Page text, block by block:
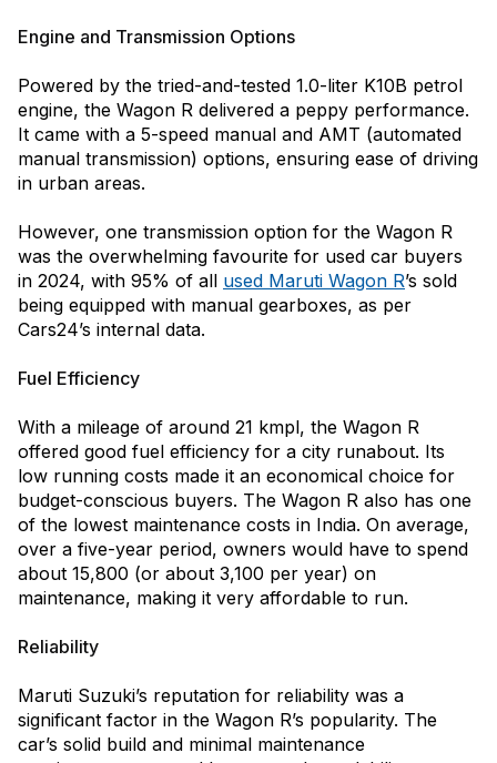
Engine and Transmission Options
Powered by the tried-and-tested 1.0-liter K10B petrol
engine, the Wagon R delivered a peppy performance.
It came with a 5-speed manual and AMT (automated
manual transmission) options, ensuring ease of driving
in urban areas.
However, one transmission option for the Wagon R
was the overwhelming favourite for used car buyers
in 2024, with 95% of all used Maruti Wagon R’s sold
being equipped with manual gearboxes, as per
Cars24’s internal data.
Fuel Efficiency
With a mileage of around 21 kmpl, the Wagon R
offered good fuel efficiency for a city runabout. Its
low running costs made it an economical choice for
budget-conscious buyers. The Wagon R also has one
of the lowest maintenance costs in India. On average,
over a five-year period, owners would have to spend
about ₹15,800 (or about ₹3,100 per year) on
maintenance, making it very affordable to run.
Reliability
Maruti Suzuki’s reputation for reliability was a
significant factor in the Wagon R’s popularity. The
car’s solid build and minimal maintenance